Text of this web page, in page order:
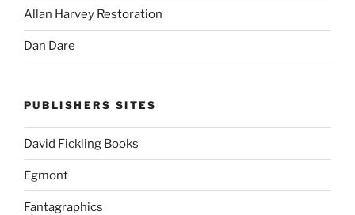
Allan Harvey Restoration
Dan Dare
PUBLISHERS SITES
David Fickling Books
Egmont
Fantagraphics